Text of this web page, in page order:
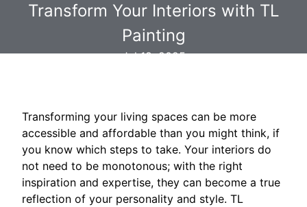
Transform Your Interiors with TL
Painting
Jul 18, 2025
Transforming your living spaces can be more
accessible and affordable than you might think, if
you know which steps to take. Your interiors do
not need to be monotonous; with the right
inspiration and expertise, they can become a true
reflection of your personality and style. TL